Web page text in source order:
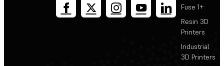
Fuse 1+
Resin 3D
Printers
Industrial
3D Printers